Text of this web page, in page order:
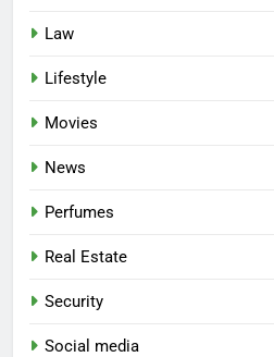
Law
Lifestyle
Movies
News
Perfumes
Real Estate
Security
Social media